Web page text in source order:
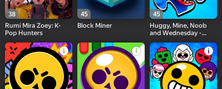
38
Rumi Mira Zoey: K-
Pop Hunters
45
Block Miner
45
Huggy, Mine, Noob
and Wednesday -